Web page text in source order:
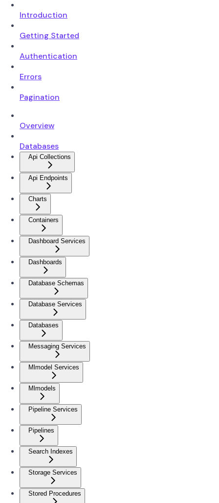
Introduction
Getting Started
Authentication
Errors
Pagination
Overview
Databases
Api Collections
Api Endpoints
Charts
Containers
Dashboard Services
Dashboards
Database Schemas
Database Services
Databases
Messaging Services
Mlmodel Services
Mlmodels
Pipeline Services
Pipelines
Search Indexes
Storage Services
Stored Procedures